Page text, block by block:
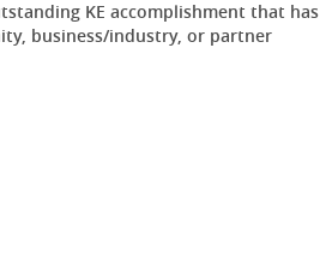
KE accomplishment that has
business/industry, or partner